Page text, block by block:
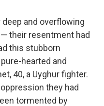
and overflowing
their resentment had
this stubborn
hearted and
40, a Uyghur fighter.
they had
tormented by